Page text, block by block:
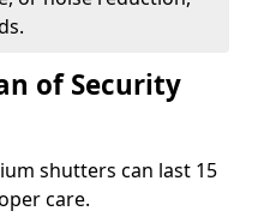
of Security
shutters can last 15
care.